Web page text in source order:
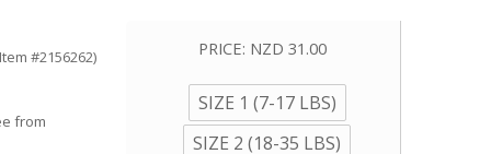
#2156262)
from
PRICE: NZD 31.00
SIZE 1 (7-17 LBS)
SIZE 2 (18-35 LBS)